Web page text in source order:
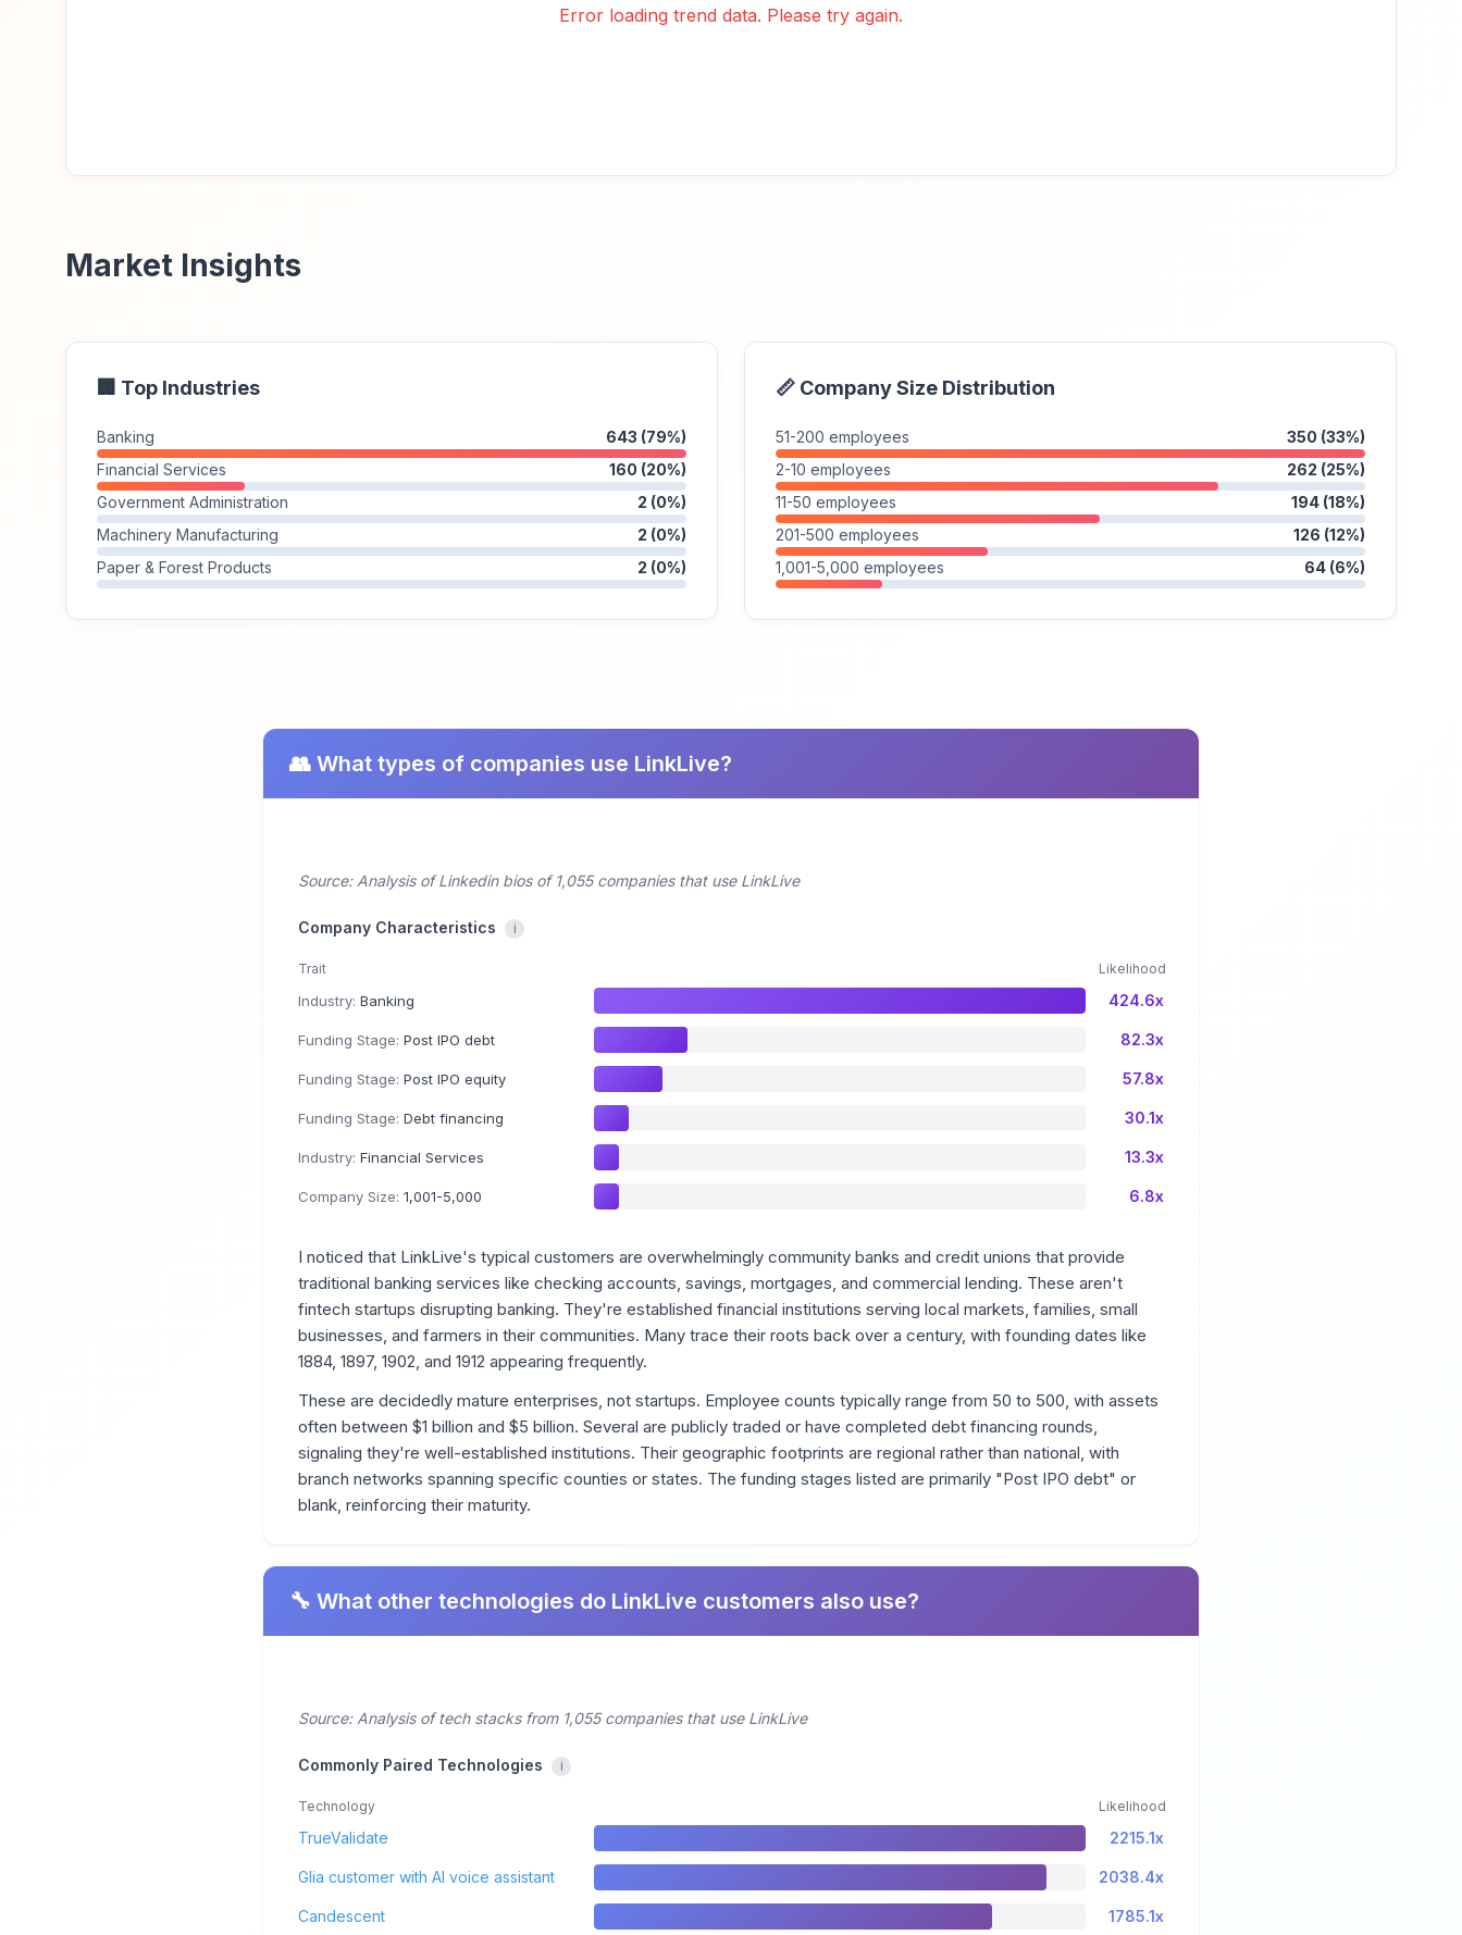
Error loading trend data. Please try again.
Market Insights
🏢 Top Industries
Banking
643 (79%)
Financial Services
160 (20%)
Government Administration
2 (0%)
Machinery Manufacturing
2 (0%)
Paper & Forest Products
2 (0%)
📏 Company Size Distribution
51-200 employees
350 (33%)
2-10 employees
262 (25%)
11-50 employees
194 (18%)
201-500 employees
126 (12%)
1,001-5,000 employees
64 (6%)
👥 What types of companies use LinkLive?
Source: Analysis of Linkedin bios of 1,055 companies that use LinkLive
Company Characteristics i
Trait Likelihood
Industry: Banking 424.6x
Funding Stage: Post IPO debt 82.3x
Funding Stage: Post IPO equity 57.8x
Funding Stage: Debt financing 30.1x
Industry: Financial Services 13.3x
Company Size: 1,001-5,000 6.8x
I noticed that LinkLive's typical customers are overwhelmingly community banks and credit unions that provide
traditional banking services like checking accounts, savings, mortgages, and commercial lending. These aren't
fintech startups disrupting banking. They're established financial institutions serving local markets, families, small
businesses, and farmers in their communities. Many trace their roots back over a century, with founding dates like
1884, 1897, 1902, and 1912 appearing frequently.
These are decidedly mature enterprises, not startups. Employee counts typically range from 50 to 500, with assets
often between $1 billion and $5 billion. Several are publicly traded or have completed debt financing rounds,
signaling they're well-established institutions. Their geographic footprints are regional rather than national, with
branch networks spanning specific counties or states. The funding stages listed are primarily "Post IPO debt" or
blank, reinforcing their maturity.
🔧 What other technologies do LinkLive customers also use?
Source: Analysis of tech stacks from 1,055 companies that use LinkLive
Commonly Paired Technologies i
Technology Likelihood
TrueValidate 2215.1x
Glia customer with AI voice assistant 2038.4x
Candescent 1785.1x